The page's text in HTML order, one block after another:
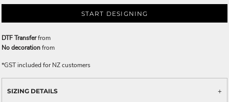
START DESIGNING
DTF Transferfrom
No decorationfrom
*GST included for NZ customers
SIZING DETAILS